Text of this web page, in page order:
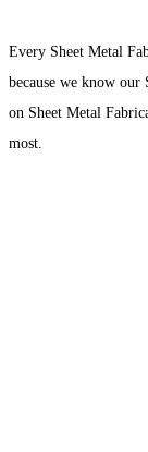
Every Sheet Metal
because we know our
on Sheet Metal
most.